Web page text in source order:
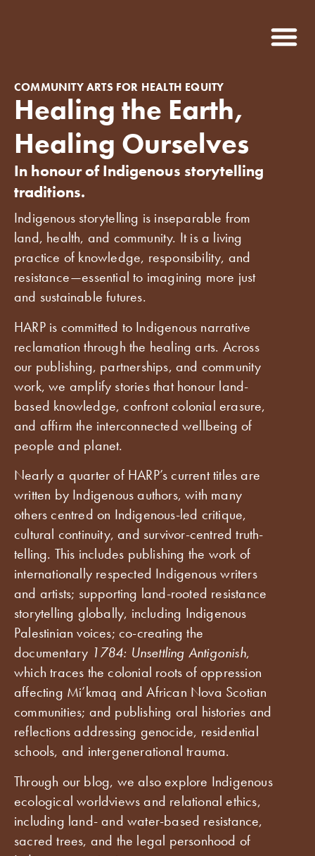
COMMUNITY ARTS FOR HEALTH EQUITY
Healing the Earth,
Healing Ourselves
In honour of Indigenous storytelling
traditions.
Indigenous storytelling is inseparable from
land, health, and community. It is a living
practice of knowledge, responsibility, and
resistance—essential to imagining more just
and sustainable futures.
HARP is committed to Indigenous narrative
reclamation through the healing arts. Across
our publishing, partnerships, and community
work, we amplify stories that honour land-
based knowledge, confront colonial erasure,
and affirm the interconnected wellbeing of
people and planet.
Nearly a quarter of HARP’s current titles are
written by Indigenous authors, with many
others centred on Indigenous-led critique,
cultural continuity, and survivor-centred truth-
telling. This includes publishing the work of
internationally respected Indigenous writers
and artists; supporting land-rooted resistance
storytelling globally, including Indigenous
Palestinian voices; co-creating the
documentary 1784: Unsettling Antigonish,
which traces the colonial roots of oppression
affecting Mi’kmaq and African Nova Scotian
communities; and publishing oral histories and
reflections addressing genocide, residential
schools, and intergenerational trauma.
Through our blog, we also explore Indigenous
ecological worldviews and relational ethics,
including land- and water-based resistance,
sacred trees, and the legal personhood of